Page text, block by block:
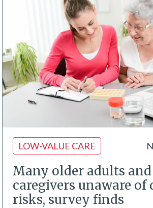
LOW-VALUE CARE
Many older adults and
caregivers unaware of
risks, survey finds